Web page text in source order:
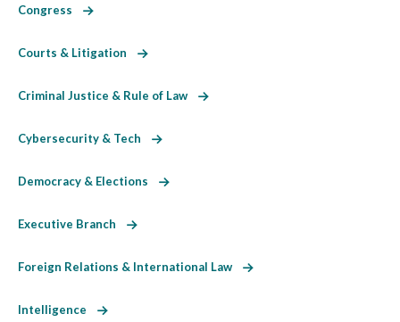
Congress
Courts & Litigation
Criminal Justice & Rule of Law
Cybersecurity & Tech
Democracy & Elections
Executive Branch
Foreign Relations & International Law
Intelligence